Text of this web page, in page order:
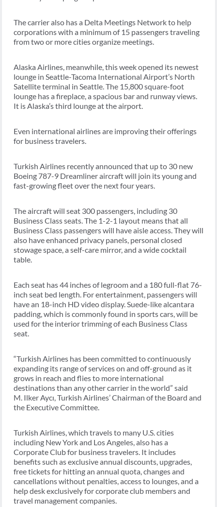
The carrier also has a Delta Meetings Network to help
corporations with a minimum of 15 passengers traveling
from two or more cities organize meetings.
Alaska Airlines, meanwhile, this week opened its newest
lounge in Seattle-Tacoma International Airport’s North
Satellite terminal in Seattle. The 15,800 square-foot
lounge has a fireplace, a spacious bar and runway views.
It is Alaska’s third lounge at the airport.
Even international airlines are improving their offerings
for business travelers.
Turkish Airlines recently announced that up to 30 new
Boeing 787-9 Dreamliner aircraft will join its young and
fast-growing fleet over the next four years.
The aircraft will seat 300 passengers, including 30
Business Class seats. The 1-2-1 layout means that all
Business Class passengers will have aisle access. They will
also have enhanced privacy panels, personal closed
stowage space, a self-care mirror, and a wide cocktail
table.
Each seat has 44 inches of legroom and a 180 full-flat 76-
inch seat bed length. For entertainment, passengers will
have an 18-inch HD video display. Suede-like alcantara
padding, which is commonly found in sports cars, will be
used for the interior trimming of each Business Class
seat.
“Turkish Airlines has been committed to continuously
expanding its range of services on and off-ground as it
grows in reach and flies to more international
destinations than any other carrier in the world” said
M. Ilker Aycı, Turkish Airlines’ Chairman of the Board and
the Executive Committee.
Turkish Airlines, which travels to many U.S. cities
including New York and Los Angeles, also has a
Corporate Club for business travelers. It includes
benefits such as exclusive annual discounts, upgrades,
free tickets for hitting an annual quota, changes and
cancellations without penalties, access to lounges, and a
help desk exclusively for corporate club members and
travel management companies.